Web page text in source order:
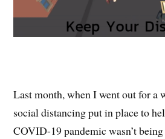
Last month, when I went out for a
social distancing put in place to
COVID-19 pandemic wasn’t being